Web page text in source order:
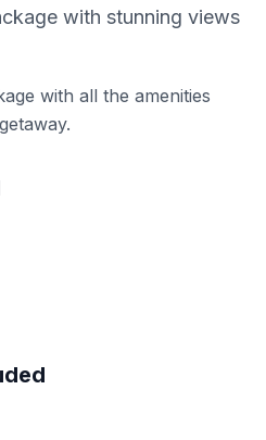
with stunning views
with all the amenities